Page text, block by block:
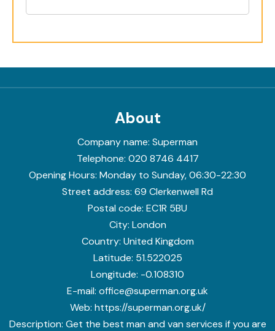
About
Company name: Superman
Telephone: 020 8746 4417
Opening Hours: Monday to Sunday, 06:30-22:30
Street address: 69 Clerkenwell Rd
Postal code: EC1R 5BU
City: London
Country: United Kingdom
Latitude: 51.522025
Longitude: -0.108310
E-mail: office@superman.org.uk
Web: https://superman.org.uk/
Description: Get the best man and van services if you are